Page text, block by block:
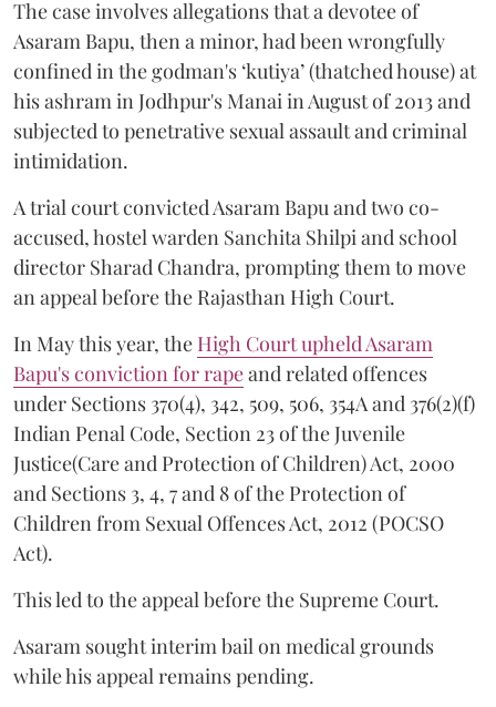
The case involves allegations that a devotee of
Asaram Bapu, then a minor, had been wrongfully
confined in the godman's ‘kutiya’ (thatched house) at
his ashram in Jodhpur's Manai in August of 2013 and
subjected to penetrative sexual assault and criminal
intimidation.
A trial court convicted Asaram Bapu and two co-
accused, hostel warden Sanchita Shilpi and school
director Sharad Chandra, prompting them to move
an appeal before the Rajasthan High Court.
In May this year, the High Court upheld Asaram
Bapu's conviction for rapeand related offences
under Sections 370(4), 342, 509, 506, 354A and 376(2)(f)
Indian Penal Code, Section 23 of the Juvenile
Justice(Care and Protection of Children) Act, 2000
and Sections 3, 4, 7 and 8 of the Protection of
Children from Sexual Offences Act, 2012 (POCSO
Act).
This led to the appeal before the Supreme Court.
Asaram sought interim bail on medical grounds
while his appeal remains pending.